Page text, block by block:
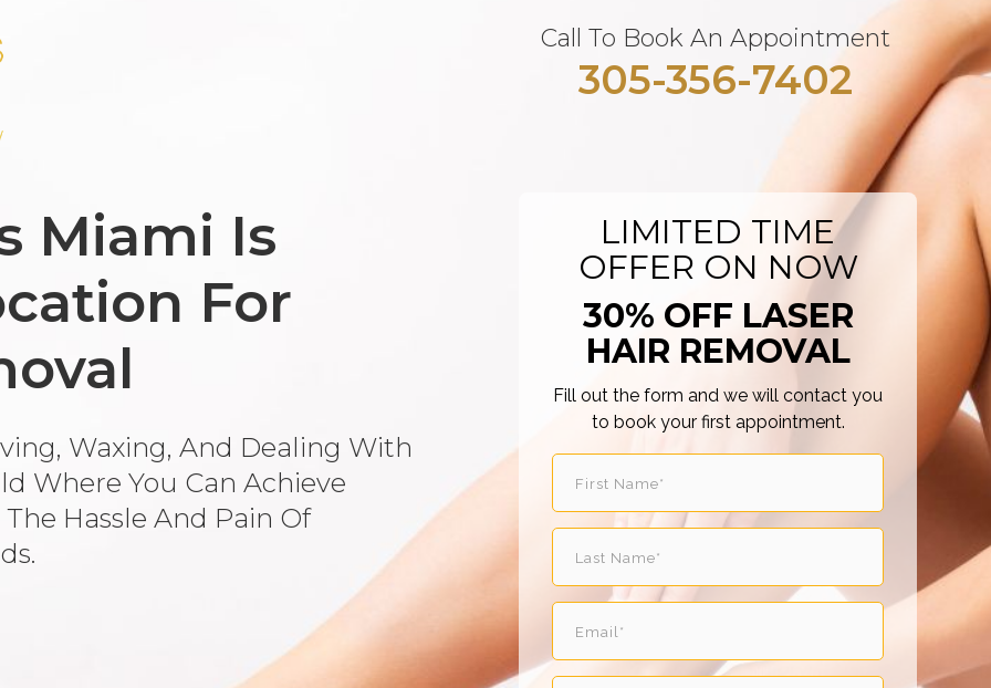
Call To Book An Appointment
305-356-7402
Miami Is
For
Waxing, And Dealing With
Where You Can Achieve
Hassle And Pain Of
LIMITED TIME
OFFER ON NOW
30% OFF LASER
HAIR REMOVAL
Fill out the form and we will contact you
to book your first appointment.